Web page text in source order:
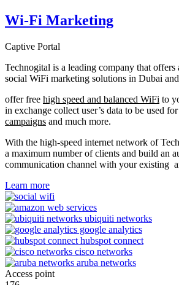
Wi-Fi Marketing
Captive Portal
Technogital is a leading company that offers
social WiFi marketing solutions in Dubai
offer free high speed and balanced WiFi to
in exchange collect user’s data to be used for
campaigns and much more.
With the high-speed internet network of
a maximum number of clients and build an
communication channel with your existing
Learn more
Access point